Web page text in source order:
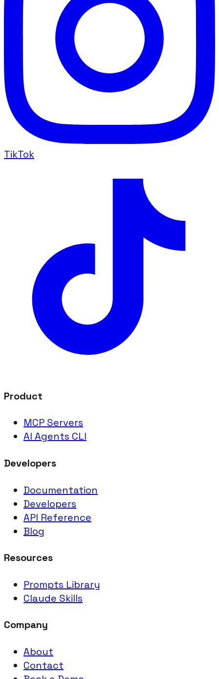
TikTok
Product
MCP Servers
AI Agents CLI
Developers
Documentation
Developers
API Reference
Blog
Resources
Prompts Library
Claude Skills
Company
About
Contact